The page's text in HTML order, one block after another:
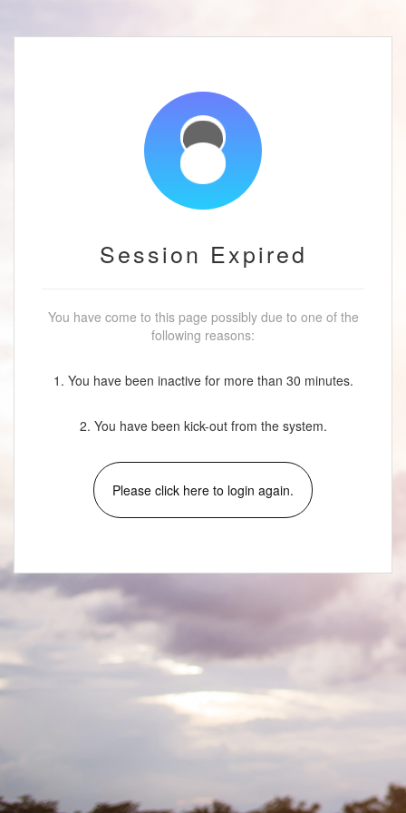
Session Expired
You have come to this page possibly due to one of the
following reasons:
1. You have been inactive for more than 30 minutes.
2. You have been kick-out from the system.
Please click here to login again.